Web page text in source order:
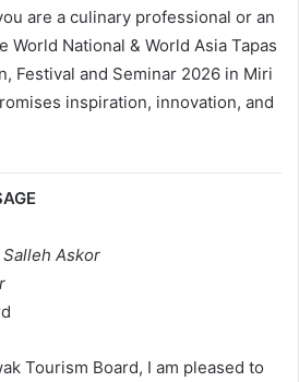
are a culinary professional or an
World National & World Asia Tapas
Festival and Seminar 2026 in Miri
inspiration, innovation, and
Askor
Tourism Board, I am pleased to